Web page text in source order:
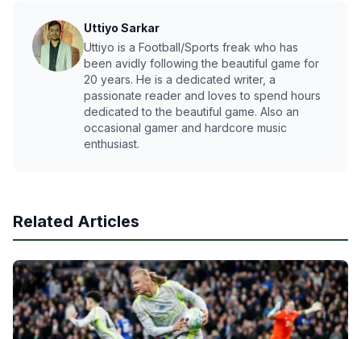
Uttiyo Sarkar
Uttiyo is a Football/Sports freak who has
been avidly following the beautiful game for
20 years. He is a dedicated writer, a
passionate reader and loves to spend hours
dedicated to the beautiful game. Also an
occasional gamer and hardcore music
enthusiast.
Related Articles